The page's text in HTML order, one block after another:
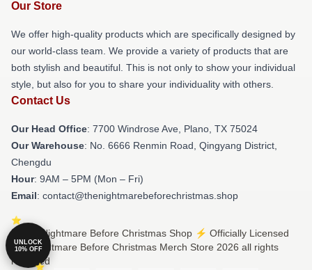
Our Store
We offer high-quality products which are specifically designed by
our world-class team. We provide a variety of products that are
both stylish and beautiful. This is not only to show your individual
style, but also for you to share your individuality with others.
Contact Us
Our Head Office: 7700 Windrose Ave, Plano, TX 75024
Our Warehouse: No. 6666 Renmin Road, Qingyang District,
Chengdu
Hour: 9AM – 5PM (Mon – Fri)
Email: contact@thenightmarebeforechristmas.shop
© The Nightmare Before Christmas Shop ⚡️ Officially Licensed
The Nightmare Before Christmas Merch Store 2026 all rights
reserved
UNLOCK
10% OFF